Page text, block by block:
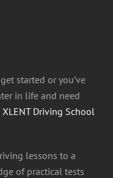
started or you’ve
in life and need
XLENT Driving School
lessons to a
of practical tests